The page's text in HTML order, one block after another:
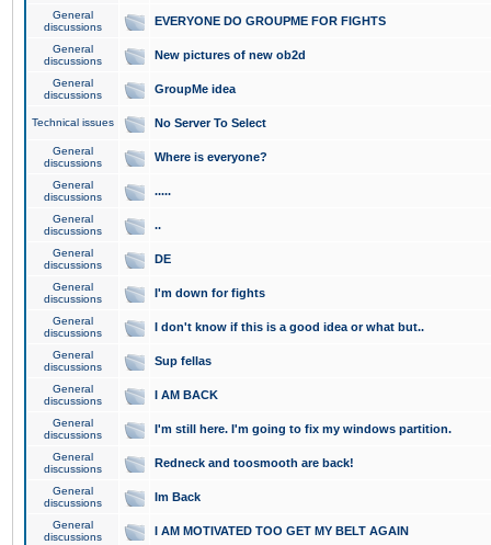
General
discussions
EVERYONE DO GROUPME FOR FIGHTS
General
discussions
New pictures of new ob2d
General
discussions
GroupMe idea
Technical issues No Server To Select
General
discussions
Where is everyone?
General
discussions
.....
General
discussions
..
General
discussions
DE
General
discussions
I'm down for fights
General
discussions
I don't know if this is a good idea or what but..
General
discussions
Sup fellas
General
discussions
I AM BACK
General
discussions
I'm still here. I'm going to fix my windows partition.
General
discussions
Redneck and toosmooth are back!
General
discussions
Im Back
General
discussions
I AM MOTIVATED TOO GET MY BELT AGAIN